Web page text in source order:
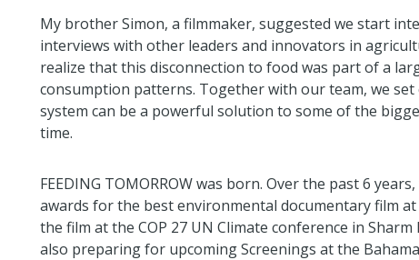
My brother Simon, a filmmaker, suggested we start
interviews with other leaders and innovators in
realize that this disconnection to food was part of a
consumption patterns. Together with our team, we
system can be a powerful solution to some of the
time.
FEEDING TOMORROW was born. Over the past 6
awards for the best environmental documentary film
the film at the COP 27 UN Climate conference in
also preparing for upcoming Screenings at the